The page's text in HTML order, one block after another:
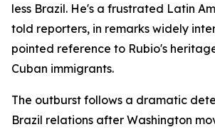
less Brazil. He's a frustrated Latin
told reporters, in remarks widely
pointed reference to Rubio's
Cuban immigrants.
The outburst follows a dramatic
Brazil relations after Washington